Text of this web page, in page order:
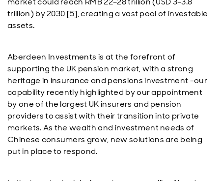
trillion) by 2030 [5], creating a vast pool of investable
assets.
Aberdeen Investments is at the forefront of
supporting the UK pension market, with a strong
heritage in insurance and pensions investment -our
capability recently highlighted by our appointment
by one of the largest UK insurers and pension
providers to assist with their transition into private
markets. As the wealth and investment needs of
Chinese consumers grow, new solutions are being
put in place to respond.